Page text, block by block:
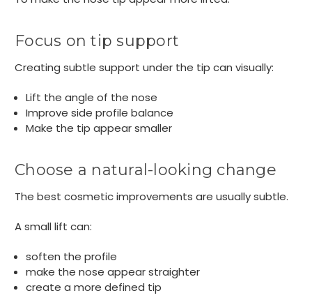
Focus on tip support
Creating subtle support under the tip can visually:
Lift the angle of the nose
Improve side profile balance
Make the tip appear smaller
Choose a natural-looking change
The best cosmetic improvements are usually subtle.
A small lift can:
soften the profile
make the nose appear straighter
create a more defined tip